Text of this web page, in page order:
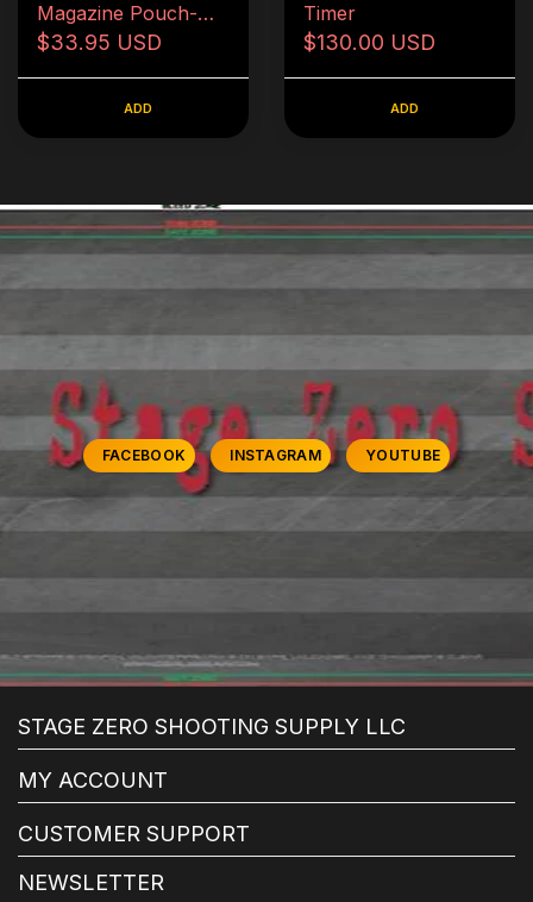
Magazine Pouch-
Black
$33.95 USD
ADD
Timer
$130.00 USD
ADD
FACEBOOK INSTAGRAM YOUTUBE
STAGE ZERO SHOOTING SUPPLY LLC
MY ACCOUNT
CUSTOMER SUPPORT
NEWSLETTER